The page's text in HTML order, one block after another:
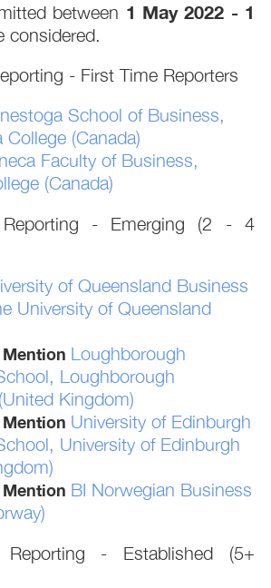
between 1 May 2022 - 1
considered.
- First Time Reporters
School of Business,
(Canada)
Faculty of Business,
(Canada)
Reporting - Emerging (2 - 4
of Queensland Business
University of Queensland
Loughborough
Loughborough
Kingdom)
University of Edinburgh
University of Edinburgh
BI Norwegian Business
Reporting - Established (5+